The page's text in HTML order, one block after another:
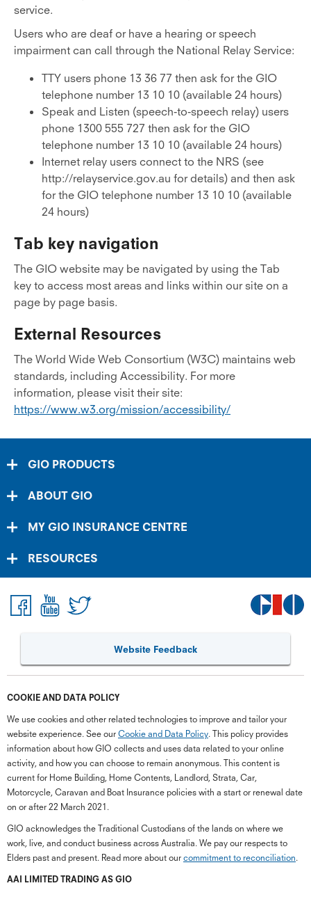
service.
Users who are deaf or have a hearing or speech
impairment can call through the National Relay Service:
TTY users phone 13 36 77 then ask for the GIO
telephone number 13 10 10 (available 24 hours)
Speak and Listen (speech-to-speech relay) users
phone 1300 555 727 then ask for the GIO
telephone number 13 10 10 (available 24 hours)
Internet relay users connect to the NRS (see
http://relayservice.gov.au for details) and then ask
for the GIO telephone number 13 10 10 (available
24 hours)
Tab key navigation
The GIO website may be navigated by using the Tab
key to access most areas and links within our site on a
page by page basis.
External Resources
The World Wide Web Consortium (W3C) maintains web
standards, including Accessibility. For more
information, please visit their site:
https://www.w3.org/mission/accessibility/
GIO PRODUCTS
ABOUT GIO
MY GIO INSURANCE CENTRE
RESOURCES
Website Feedback
COOKIE AND DATA POLICY
We use cookies and other related technologies to improve and tailor your
website experience. See our Cookie and Data Policy. This policy provides
information about how GIO collects and uses data related to your online
activity, and how you can choose to remain anonymous. This content is
current for Home Building, Home Contents, Landlord, Strata, Car,
Motorcycle, Caravan and Boat Insurance policies with a start or renewal date
on or after 22 March 2021.
GIO acknowledges the Traditional Custodians of the lands on where we
work, live, and conduct business across Australia. We pay our respects to
Elders past and present. Read more about our commitment to reconciliation.
AAI LIMITED TRADING AS GIO
close